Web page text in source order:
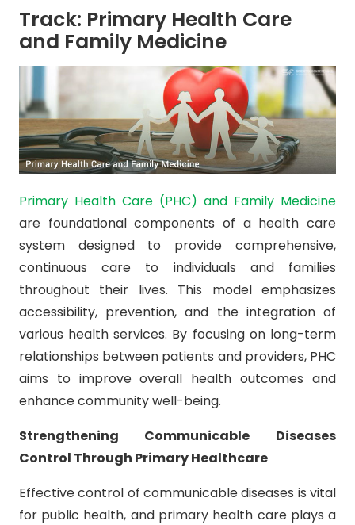
Track: Primary Health Care
and Family Medicine
Primary Health Care (PHC) and Family Medicine
are foundational components of a health care
system designed to provide comprehensive,
continuous care to individuals and families
throughout their lives. This model emphasizes
accessibility, prevention, and the integration of
various health services. By focusing on long-term
relationships between patients and providers, PHC
aims to improve overall health outcomes and
enhance community well-being.
Strengthening Communicable Diseases
Control Through Primary Healthcare
Effective control of communicable diseases is vital
for public health, and primary health care plays a